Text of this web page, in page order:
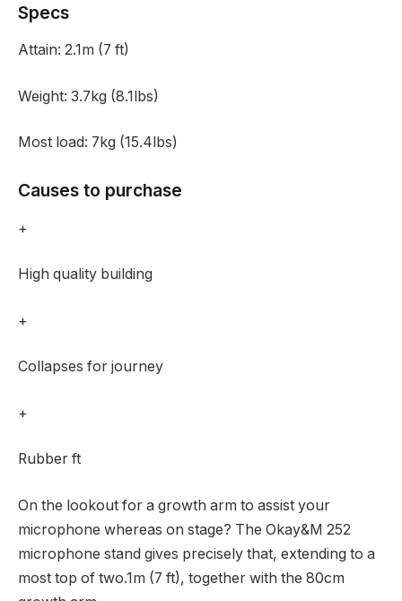
Specs
Attain: 2.1m (7 ft)
Weight: 3.7kg (8.1lbs)
Most load: 7kg (15.4lbs)
Causes to purchase
+
High quality building
+
Collapses for journey
+
Rubber ft
On the lookout for a growth arm to assist your
microphone whereas on stage? The Okay&M 252
microphone stand gives precisely that, extending to a
most top of two.1m (7 ft), together with the 80cm